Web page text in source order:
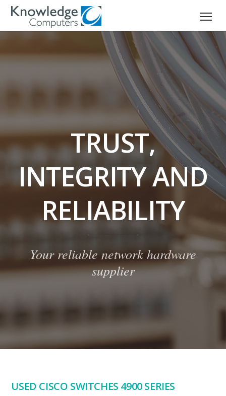
TRUST,
INTEGRITY AND
RELIABILITY
Your reliable network hardware
supplier
USED CISCO SWITCHES 4900 SERIES